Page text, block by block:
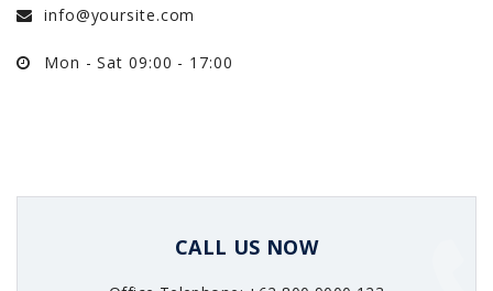
info@yoursite.com
Mon - Sat 09:00 - 17:00
CALL US NOW